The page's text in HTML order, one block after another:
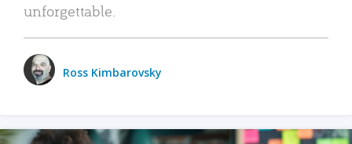
unforgettable.
Ross Kimbarovsky